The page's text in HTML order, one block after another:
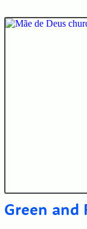
Green and